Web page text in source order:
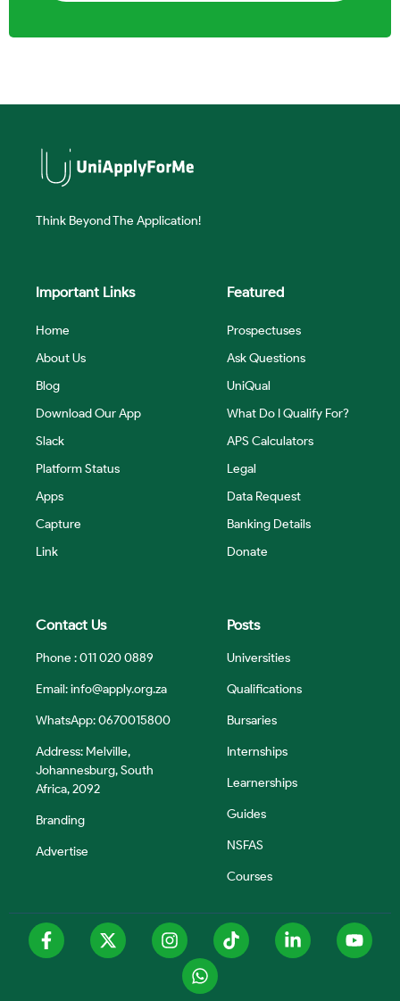
Think Beyond The Application!
Important Links
Home
About Us
Blog
Download Our App
Slack
Platform Status
Apps
Capture
Link
Featured
Prospectuses
Ask Questions
UniQual
What Do I Qualify For?
APS Calculators
Legal
Data Request
Banking Details
Donate
Contact Us
Phone : 011 020 0889
Email:info@apply.org.za
WhatsApp: 0670015800
Address: Melville,
Johannesburg, South
Africa, 2092
Branding
Advertise
Posts
Universities
Qualifications
Bursaries
Internships
Learnerships
Guides
NSFAS
Courses